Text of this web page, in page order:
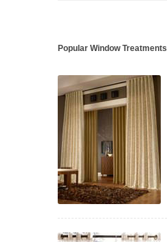
Popular Window Treatments